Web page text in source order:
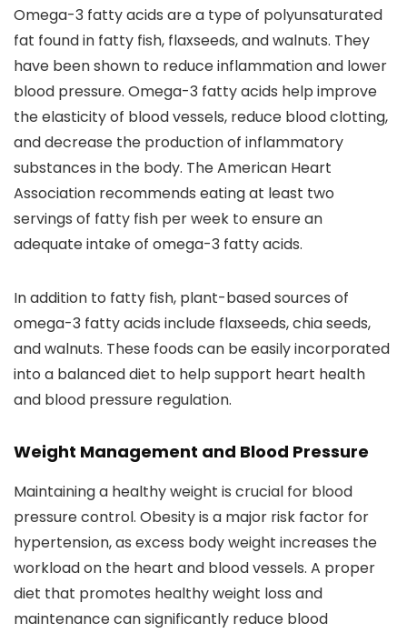
Omega-3 fatty acids are a type of polyunsaturated
fat found in fatty fish, flaxseeds, and walnuts. They
have been shown to reduce inflammation and lower
blood pressure. Omega-3 fatty acids help improve
the elasticity of blood vessels, reduce blood clotting,
and decrease the production of inflammatory
substances in the body. The American Heart
Association recommends eating at least two
servings of fatty fish per week to ensure an
adequate intake of omega-3 fatty acids.
In addition to fatty fish, plant-based sources of
omega-3 fatty acids include flaxseeds, chia seeds,
and walnuts. These foods can be easily incorporated
into a balanced diet to help support heart health
and blood pressure regulation.
Weight Management and Blood Pressure
Maintaining a healthy weight is crucial for blood
pressure control. Obesity is a major risk factor for
hypertension, as excess body weight increases the
workload on the heart and blood vessels. A proper
diet that promotes healthy weight loss and
maintenance can significantly reduce blood